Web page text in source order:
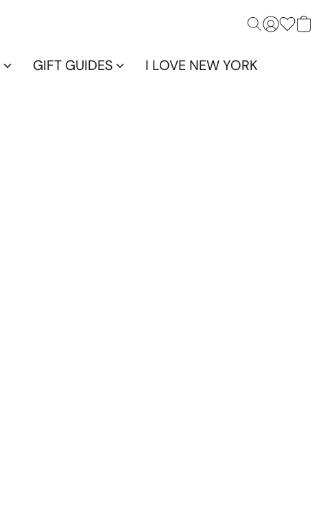
GIFT GUIDES I LOVE NEW YORK